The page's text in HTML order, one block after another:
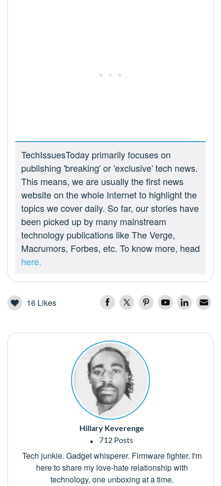
TechIssuesToday primarily focuses on
publishing 'breaking' or 'exclusive' tech news.
This means, we are usually the first news
website on the whole Internet to highlight the
topics we cover daily. So far, our stories have
been picked up by many mainstream
technology publications like The Verge,
Macrumors, Forbes, etc. To know more, head
here.
16 Likes
Hillary Keverenge
712 Posts
Tech junkie. Gadget whisperer. Firmware fighter. I'm
here to share my love-hate relationship with
technology, one unboxing at a time.